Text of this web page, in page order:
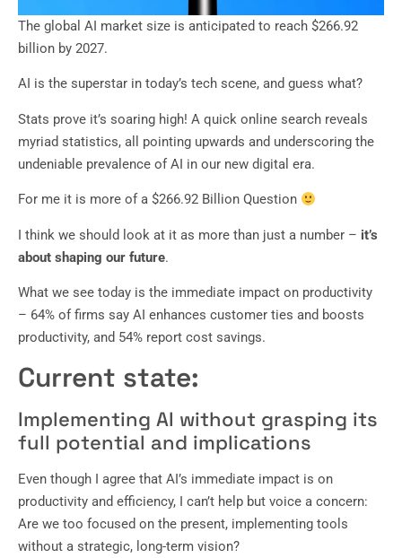
The global AI market size is anticipated to reach $266.92
billion by 2027.
AI is the superstar in today’s tech scene, and guess what?
Stats prove it’s soaring high! A quick online search reveals
myriad statistics, all pointing upwards and underscoring the
undeniable prevalence of AI in our new digital era.
For me it is more of a $266.92 Billion Question
I think we should look at it as more than just a number – it’s
about shaping our future.
What we see today is the immediate impact on productivity
– 64% of firms say AI enhances customer ties and boosts
productivity, and 54% report cost savings.
Current state:
Implementing AI without grasping its
full potential and implications
Even though I agree that AI’s immediate impact is on
productivity and efficiency, I can’t help but voice a concern:
Are we too focused on the present, implementing tools
without a strategic, long-term vision?